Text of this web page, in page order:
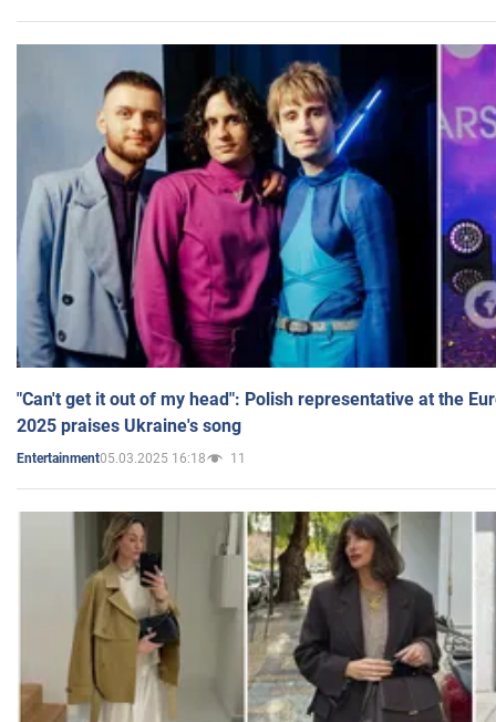
"Can't get it out of my head": Polish representative at the
2025 praises Ukraine's song
Entertainment05.03.2025 16:18 11